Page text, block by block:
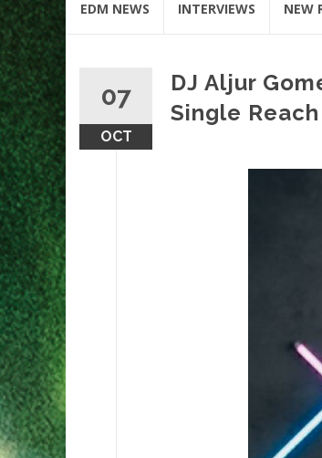
EDM NEWS INTERVIEWS NEW
07
OCT
DJ Aljur
Single